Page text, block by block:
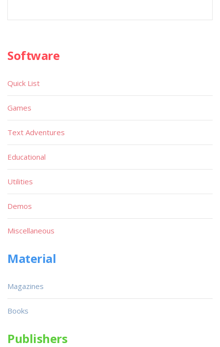
Software
Quick List
Games
Text Adventures
Educational
Utilities
Demos
Miscellaneous
Material
Magazines
Books
Publishers